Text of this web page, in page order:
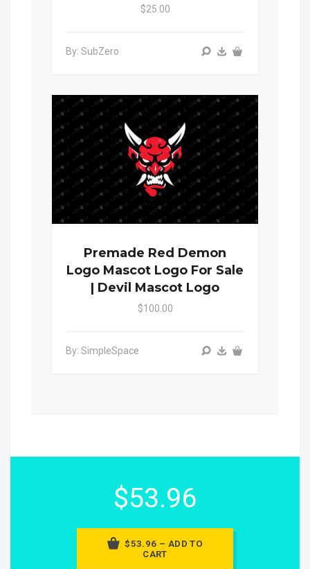
$25.00
By: SubZero
Premade Red Demon
Logo Mascot Logo For Sale
| Devil Mascot Logo
$100.00
By: SimpleSpace
$53.96
$53.96 – ADD TO
CART